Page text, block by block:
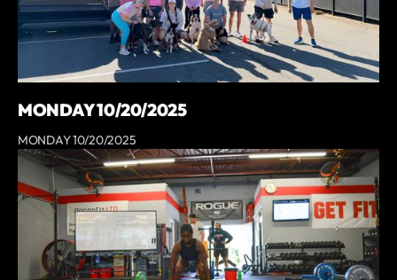
MONDAY 10/20/2025
MONDAY 10/20/2025